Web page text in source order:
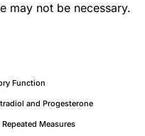
may not be necessary.
Function
and Progesterone
Measures